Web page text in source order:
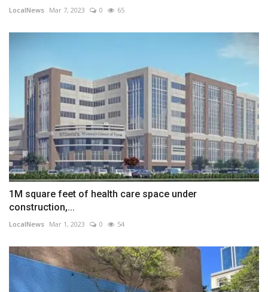
LocalNews Mar 7, 2023 0 65
1M square feet of health care space under
construction,...
LocalNews Mar 1, 2023 0 54